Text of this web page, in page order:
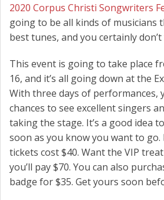
2020 Corpus Christi Songwriters
going to be all kinds of musicians
best tunes, and you certainly
This event is going to take place
16, and it’s all going down at the
With three days of performances,
chances to see excellent singers
taking the stage. It’s a good idea
soon as you know you want to go.
tickets cost $40. Want the VIP
you’ll pay $70. You can also
badge for $35. Get yours soon